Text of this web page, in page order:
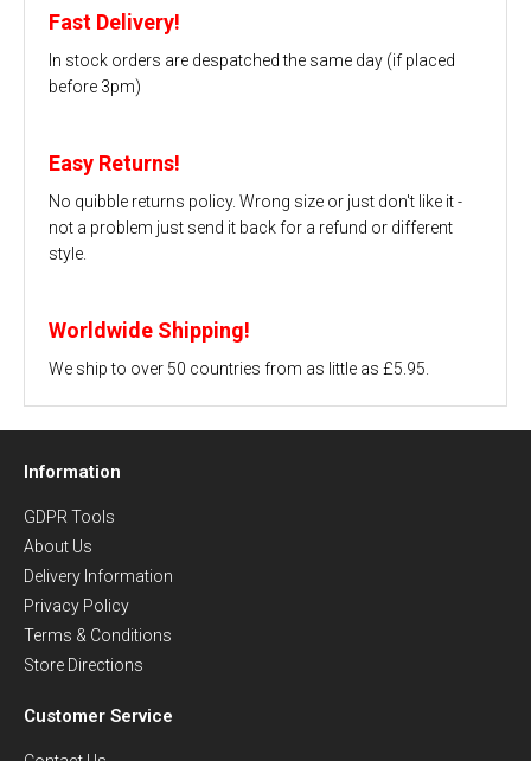
Fast Delivery!
In stock orders are despatched the same day (if placed
before 3pm)
Easy Returns!
No quibble returns policy. Wrong size or just don't like it -
not a problem just send it back for a refund or different
style.
Worldwide Shipping!
We ship to over 50 countries from as little as £5.95.
Information
GDPR Tools
About Us
Delivery Information
Privacy Policy
Terms & Conditions
Store Directions
Customer Service